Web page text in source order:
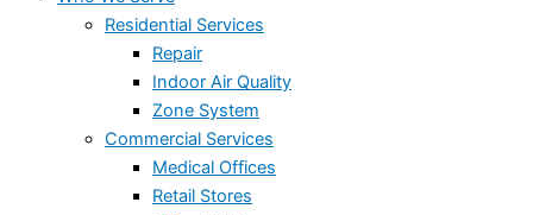
Residential Services
Repair
Indoor Air Quality
Zone System
Commercial Services
Medical Offices
Retail Stores